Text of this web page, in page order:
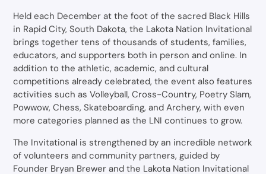
Held each December at the foot of the sacred Black Hills
in Rapid City, South Dakota, the Lakota Nation Invitational
brings together tens of thousands of students, families,
educators, and supporters both in person and online. In
addition to the athletic, academic, and cultural
competitions already celebrated, the event also features
activities such as Volleyball, Cross-Country, Poetry Slam,
Powwow, Chess, Skateboarding, and Archery, with even
more categories planned as the LNI continues to grow.
The Invitational is strengthened by an incredible network
of volunteers and community partners, guided by
Founder Bryan Brewer and the Lakota Nation Invitational